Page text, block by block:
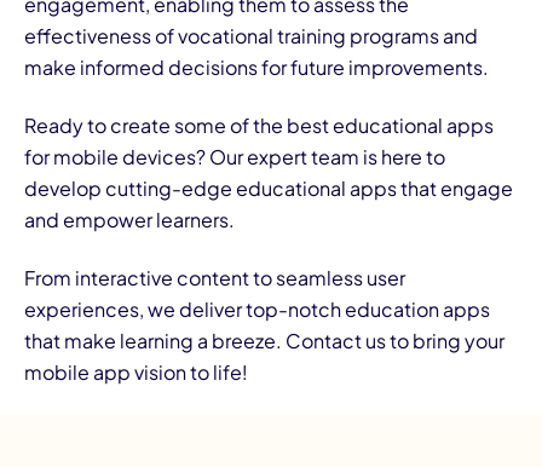
effectiveness of vocational training programs and
make informed decisions for future improvements.
Ready to create some of the best educational apps
for mobile devices? Our expert team is here to
develop cutting-edge educational apps that engage
and empower learners.
From interactive content to seamless user
experiences, we deliver top-notch education apps
that make learning a breeze. Contact usto bring your
mobile app vision to life!